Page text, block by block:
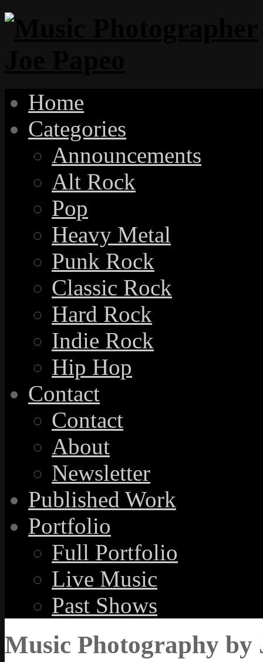
Home
Categories
Announcements
Alt Rock
Pop
Heavy Metal
Punk Rock
Classic Rock
Hard Rock
Indie Rock
Hip Hop
Contact
Contact
About
Newsletter
Published Work
Portfolio
Full Portfolio
Live Music
Past Shows
Music Photography by